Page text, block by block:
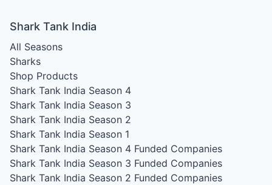
Shark Tank India
All Seasons
Sharks
Shop Products
Shark Tank India Season 4
Shark Tank India Season 3
Shark Tank India Season 2
Shark Tank India Season 1
Shark Tank India Season 4 Funded Companies
Shark Tank India Season 3 Funded Companies
Shark Tank India Season 2 Funded Companies